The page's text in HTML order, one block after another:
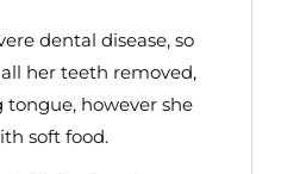
dental disease, so
her teeth removed,
tongue, however she
soft food.